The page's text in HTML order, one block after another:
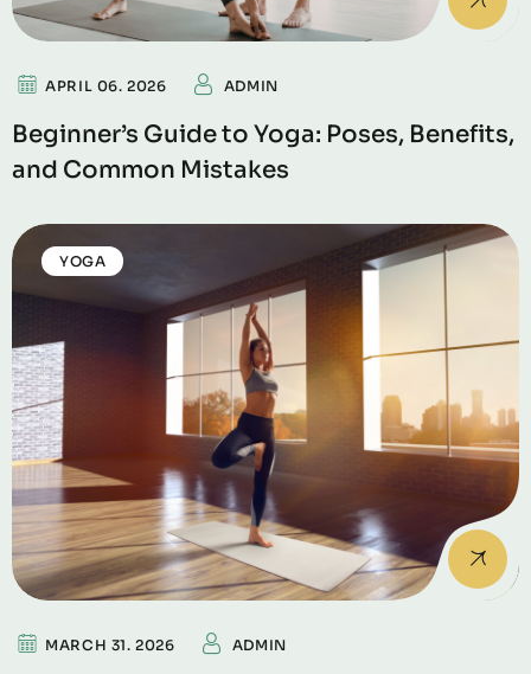
APRIL 06. 2026 ADMIN
Beginner’s Guide to Yoga: Poses, Benefits,
and Common Mistakes
YOGA
MARCH 31. 2026 ADMIN